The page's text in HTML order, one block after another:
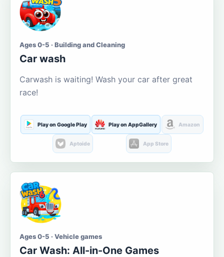
Ages 0-5 · Building and Cleaning
Car wash
Carwash is waiting! Wash your car after great
race!
Play on Google Play Play on AppGallery Amazon
Aptoide App Store
Ages 0-5 · Vehicle games
Car Wash: All-in-One Games